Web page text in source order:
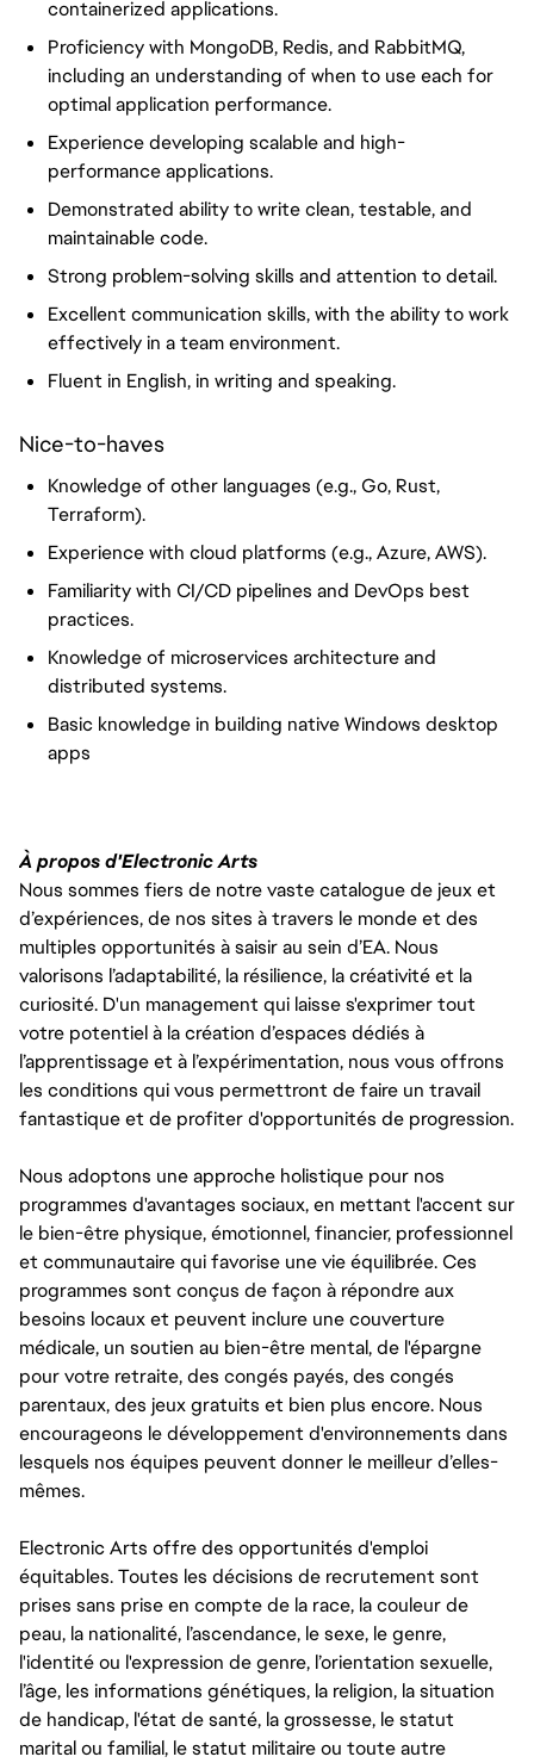
containerized applications.
Proficiency with MongoDB, Redis, and RabbitMQ,
including an understanding of when to use each for
optimal application performance.
Experience developing scalable and high-
performance applications.
Demonstrated ability to write clean, testable, and
maintainable code.
Strong problem-solving skills and attention to detail.
Excellent communication skills, with the ability to work
effectively in a team environment.
Fluent in English, in writing and speaking.
Nice-to-haves
Knowledge of other languages (e.g., Go, Rust,
Terraform).
Experience with cloud platforms (e.g., Azure, AWS).
Familiarity with CI/CD pipelines and DevOps best
practices.
Knowledge of microservices architecture and
distributed systems.
Basic knowledge in building native Windows desktop
apps
À propos d'Electronic Arts
Nous sommes fiers de notre vaste catalogue de jeux et
d’expériences, de nos sites à travers le monde et des
multiples opportunités à saisir au sein d’EA. Nous
valorisons l’adaptabilité, la résilience, la créativité et la
curiosité. D'un management qui laisse s'exprimer tout
votre potentiel à la création d’espaces dédiés à
l’apprentissage et à l’expérimentation, nous vous offrons
les conditions qui vous permettront de faire un travail
fantastique et de profiter d'opportunités de progression.
Nous adoptons une approche holistique pour nos
programmes d'avantages sociaux, en mettant l'accent sur
le bien-être physique, émotionnel, financier, professionnel
et communautaire qui favorise une vie équilibrée. Ces
programmes sont conçus de façon à répondre aux
besoins locaux et peuvent inclure une couverture
médicale, un soutien au bien-être mental, de l'épargne
pour votre retraite, des congés payés, des congés
parentaux, des jeux gratuits et bien plus encore. Nous
encourageons le développement d'environnements dans
lesquels nos équipes peuvent donner le meilleur d’elles-
mêmes.
Electronic Arts offre des opportunités d'emploi
équitables. Toutes les décisions de recrutement sont
prises sans prise en compte de la race, la couleur de
peau, la nationalité, l’ascendance, le sexe, le genre,
l'identité ou l'expression de genre, l’orientation sexuelle,
l’âge, les informations génétiques, la religion, la situation
de handicap, l'état de santé, la grossesse, le statut
marital ou familial, le statut militaire ou toute autre